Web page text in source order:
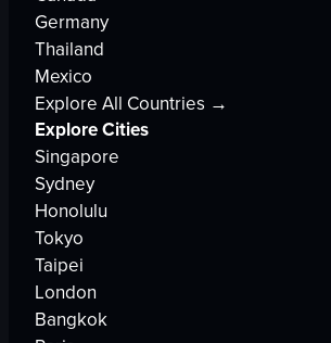
Germany
Thailand
Mexico
Explore All Countries →
Explore Cities
Singapore
Sydney
Honolulu
Tokyo
Taipei
London
Bangkok